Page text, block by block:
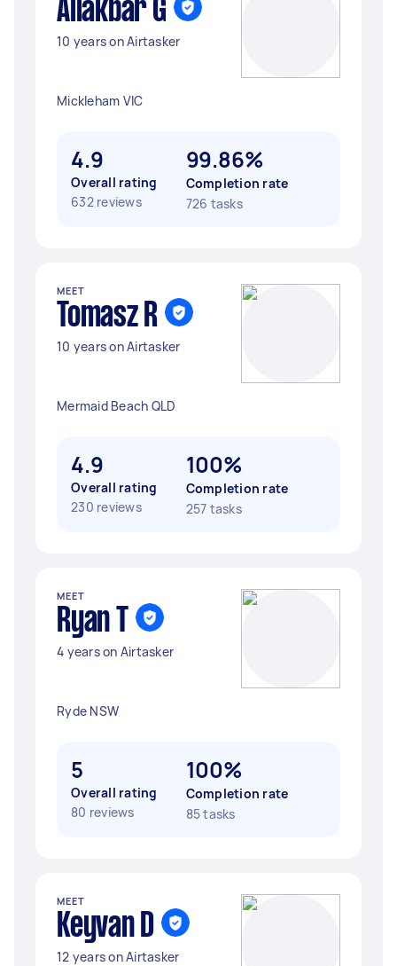
Aliakbar G
10 years on Airtasker
Mickleham VIC
4.9
Overall rating
632 reviews
99.86%
Completion rate
726 tasks
MEET
Tomasz R
10 years on Airtasker
Mermaid Beach QLD
4.9
Overall rating
230 reviews
100%
Completion rate
257 tasks
MEET
Ryan T
4 years on Airtasker
Ryde NSW
5
Overall rating
80 reviews
100%
Completion rate
85 tasks
MEET
Keyvan D
12 years on Airtasker